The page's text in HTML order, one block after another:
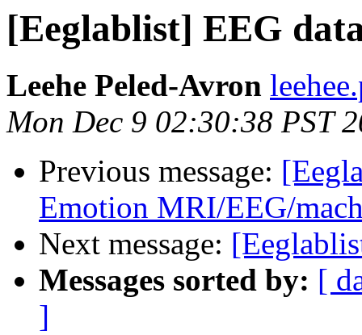
[Eeglablist] EEG
Leehe Peled-Avron
Mon Dec 9 02:30:38 PST
Previous message:
Emotion MRI/EEG/
Next message:
Messages sorted by: [
]